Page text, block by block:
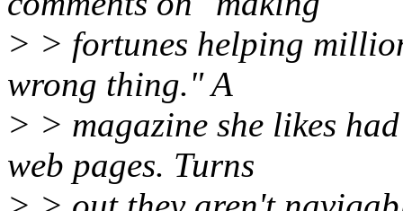
> > fortunes helping
wrong thing." A
> > magazine she likes
web pages. Turns